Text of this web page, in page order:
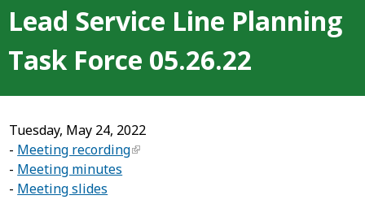
Lead Service Line Planning
Task Force 05.26.22
Tuesday, May 24, 2022
- Meeting recording
- Meeting minutes
- Meeting slides